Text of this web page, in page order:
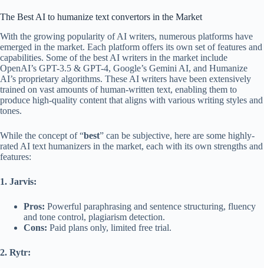
The Best AI to humanize text convertors in the Market
With the growing popularity of AI writers, numerous platforms have
emerged in the market. Each platform offers its own set of features and
capabilities. Some of the best AI writers in the market include
OpenAI’s GPT-3.5 & GPT-4, Google’s Gemini AI, and Humanize
AI’s proprietary algorithms. These AI writers have been extensively
trained on vast amounts of human-written text, enabling them to
produce high-quality content that aligns with various writing styles and
tones.
While the concept of “best” can be subjective, here are some highly-
rated AI text humanizers in the market, each with its own strengths and
features:
1. Jarvis:
Pros: Powerful paraphrasing and sentence structuring, fluency
and tone control, plagiarism detection.
Cons: Paid plans only, limited free trial.
2. Rytr: